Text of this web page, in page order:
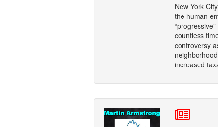
New York
the human
countless
controversy
increased